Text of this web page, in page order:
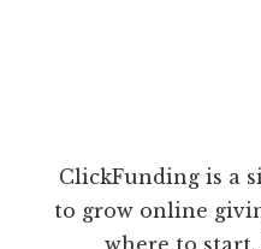
ClickFunding is a
to grow online
where to